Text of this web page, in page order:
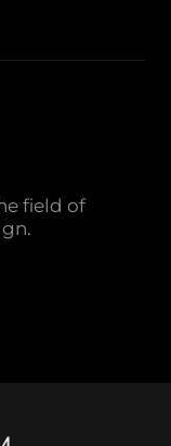
field of